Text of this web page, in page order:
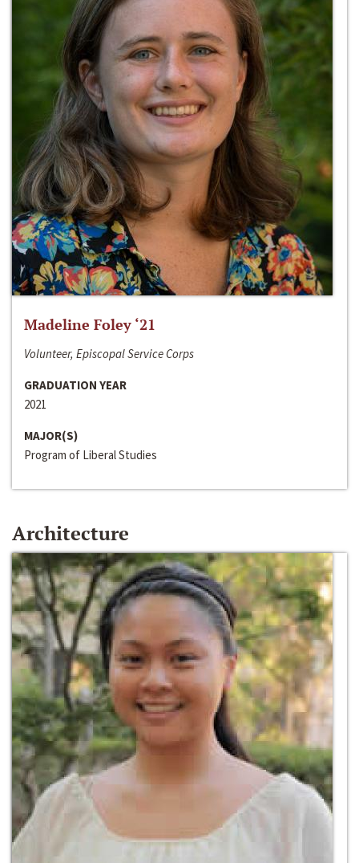
Madeline Foley ‘21
Volunteer, Episcopal Service Corps
GRADUATION YEAR
2021
MAJOR(S)
Program of Liberal Studies
Architecture